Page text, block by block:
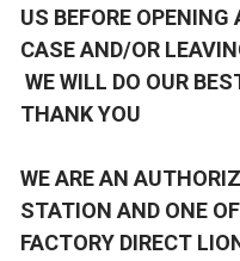
US BEFORE OPENING
CASE AND/OR
WE WILL DO OUR
THANK YOU
WE ARE AN
STATION AND ONE
FACTORY DIRECT